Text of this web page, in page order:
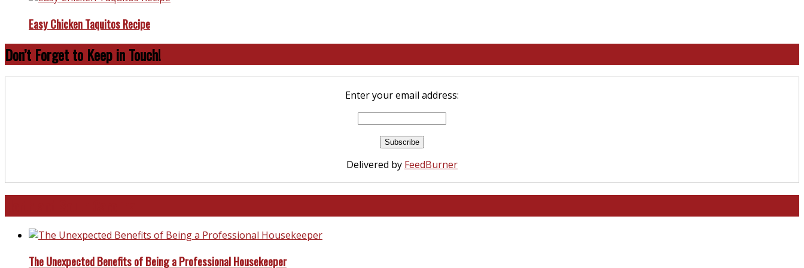
Easy Chicken Taquitos Recipe
Don’t Forget to Keep in Touch!
Enter your email address:
Delivered by FeedBurner
The Unexpected Benefits of Being a Professional Housekeeper